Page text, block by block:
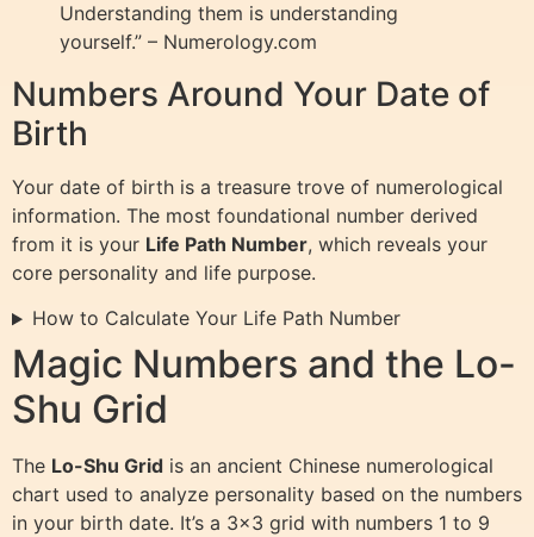
Understanding them is understanding
yourself.” – Numerology.com
Numbers Around Your Date of
Birth
Your date of birth is a treasure trove of numerological
information. The most foundational number derived
from it is your Life Path Number, which reveals your
core personality and life purpose.
How to Calculate Your Life Path Number
Magic Numbers and the Lo-
Shu Grid
The Lo-Shu Grid is an ancient Chinese numerological
chart used to analyze personality based on the numbers
in your birth date. It’s a 3×3 grid with numbers 1 to 9